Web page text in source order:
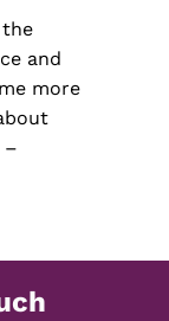
and
more
–